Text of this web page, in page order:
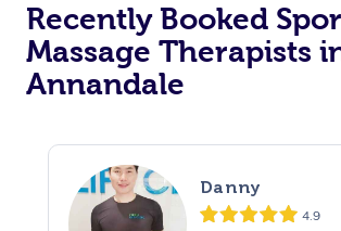
Recently Booked
Massage Therapists
Annandale
Danny
4.9